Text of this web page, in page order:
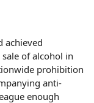
achieved
of alcohol in
prohibition
anti-
enough